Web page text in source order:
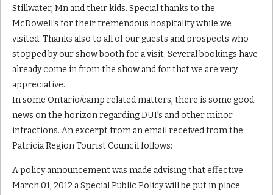
Stillwater, Mn and their kids. Special thanks to the
McDowell’s for their tremendous hospitality while we
visited. Thanks also to all of our guests and prospects who
stopped by our show booth for a visit. Several bookings have
already come in from the show and for that we are very
appreciative.
In some Ontario/camp related matters, there is some good
news on the horizon regarding DUI’s and other minor
infractions. An excerpt from an email received from the
Patricia Region Tourist Council follows:
A policy announcement was made advising that effective
March 01, 2012 a Special Public Policy will be put in place